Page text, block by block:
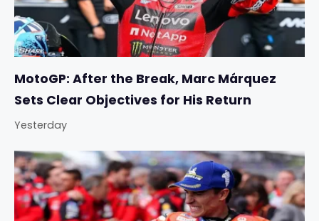
MotoGP: After the Break, Marc Márquez
Sets Clear Objectives for His Return
Yesterday